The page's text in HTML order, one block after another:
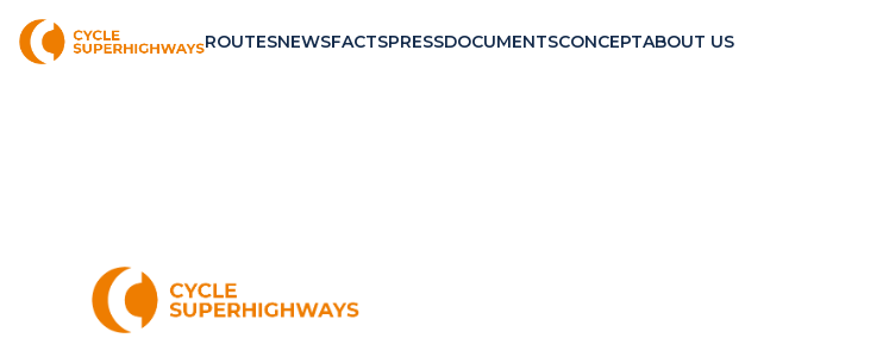
ROUTESNEWSFACTSPRESSDOCUMENTSCONCEPTABOUT US